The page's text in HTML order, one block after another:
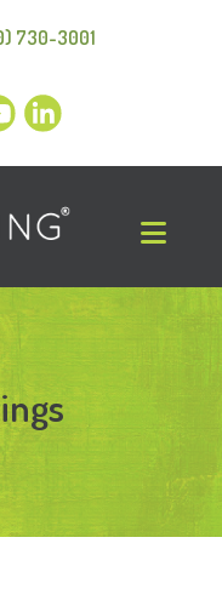
730-3001